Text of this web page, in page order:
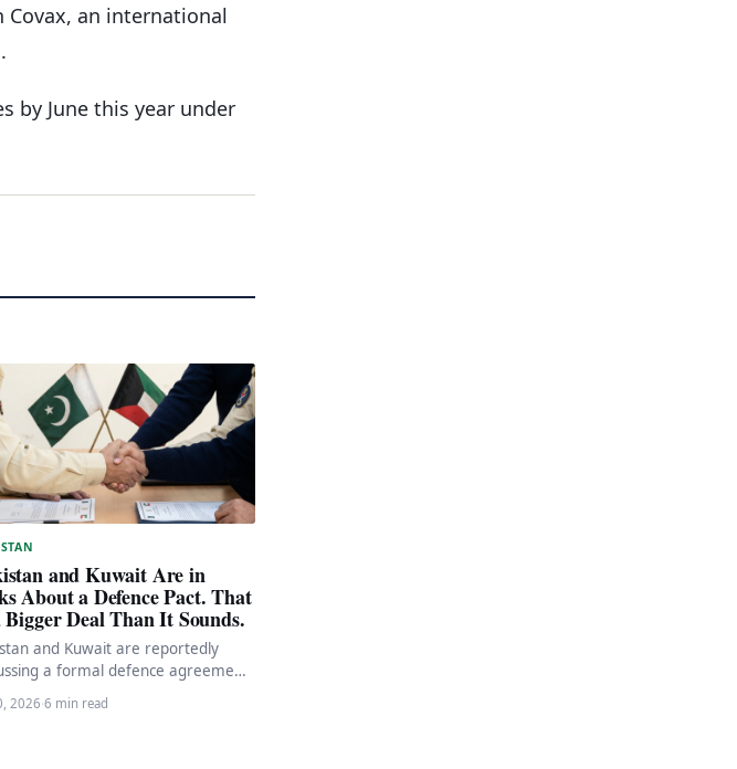
an international
by June this year under
and Kuwait Are in
About a Defence Pact. That
Bigger Deal Than It Sounds.
and Kuwait are reportedly
a formal defence agreement.
is what that would mean, what is
it,…
2026·6 min read